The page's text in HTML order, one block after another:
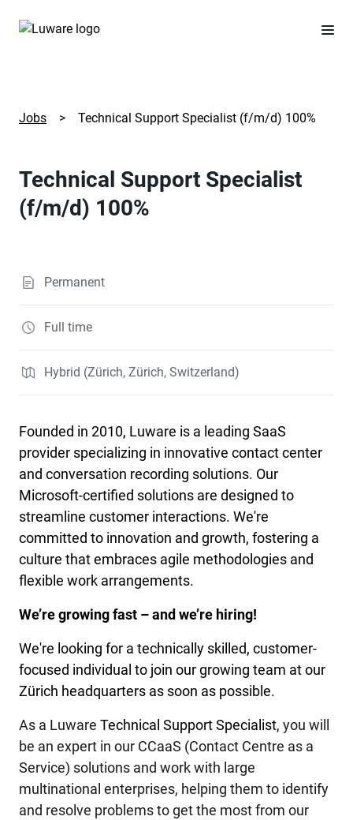
Jobs > Technical Support Specialist (f/m/d) 100%
Technical Support Specialist
(f/m/d) 100%
Permanent
Full time
Hybrid (Zürich, Zürich, Switzerland)
Founded in 2010, Luware is a leading SaaS
provider specializing in innovative contact center
and conversation recording solutions. Our
Microsoft-certified solutions are designed to
streamline customer interactions. We're
committed to innovation and growth, fostering a
culture that embraces agile methodologies and
flexible work arrangements.
We’re growing fast – and we’re hiring!
We're looking for a technically skilled, customer-
focused individual to join our growing team at our
Zürich headquarters as soon as possible.
As a Luware Technical Support Specialist, you will
be an expert in our CCaaS (Contact Centre as a
Service) solutions and work with large
multinational enterprises, helping them to identify
and resolve problems to get the most from our